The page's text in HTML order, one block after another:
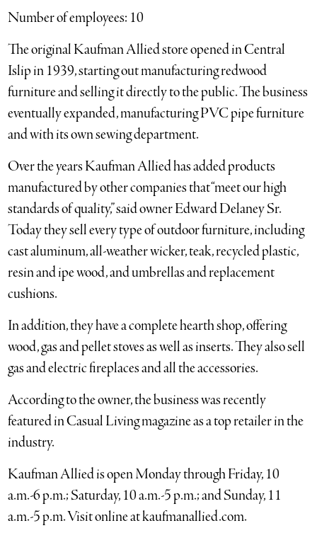
Number of employees: 10
The original Kaufman Allied store opened in Central
Islip in 1939, starting out manufacturing redwood
furniture and selling it directly to the public. The business
eventually expanded, manufacturing PVC pipe furniture
and with its own sewing department.
Over the years Kaufman Allied has added products
manufactured by other companies that “meet our high
standards of quality,” said owner Edward Delaney Sr.
Today they sell every type of outdoor furniture, including
cast aluminum, all-weather wicker, teak, recycled plastic,
resin and ipe wood, and umbrellas and replacement
cushions.
In addition, they have a complete hearth shop, offering
wood, gas and pellet stoves as well as inserts. They also sell
gas and electric fireplaces and all the accessories.
According to the owner, the business was recently
featured in Casual Living magazine as a top retailer in the
industry.
Kaufman Allied is open Monday through Friday, 10
a.m.-6 p.m.; Saturday, 10 a.m.-5 p.m.; and Sunday, 11
a.m.-5 p.m. Visit online at kaufmanallied.com.